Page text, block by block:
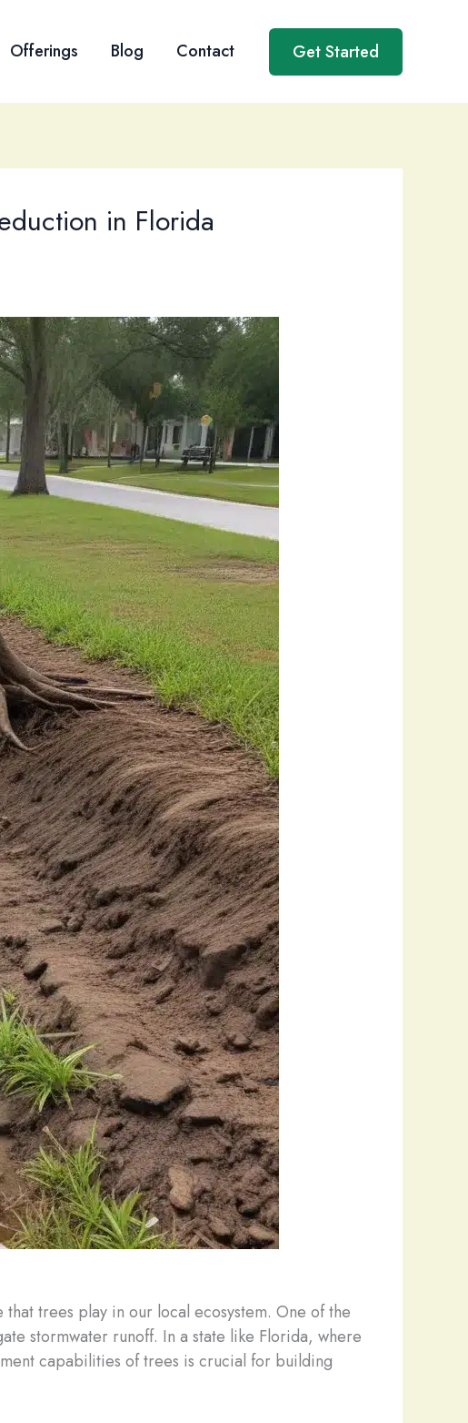
Offerings Blog Contact Get Started
in Florida
trees play in our local ecosystem. One of the
stormwater runoff. In a state like Florida, where
capabilities of trees is crucial for building